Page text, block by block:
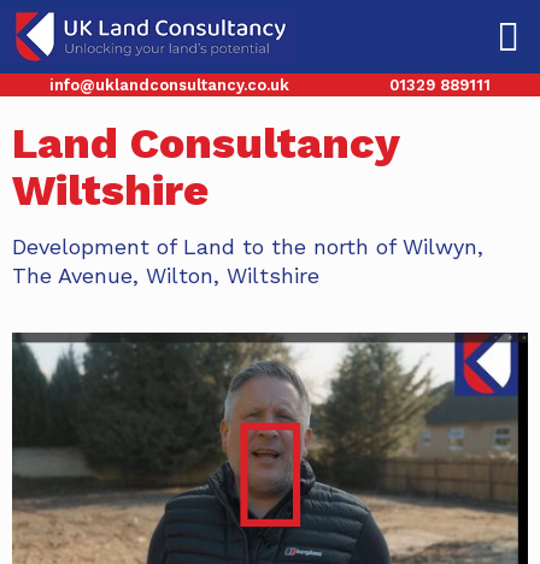
info@uklandconsultancy.co.uk 01329 889111
Land Consultancy
Wiltshire
Development of Land to the north of Wilwyn,
The Avenue, Wilton, Wiltshire